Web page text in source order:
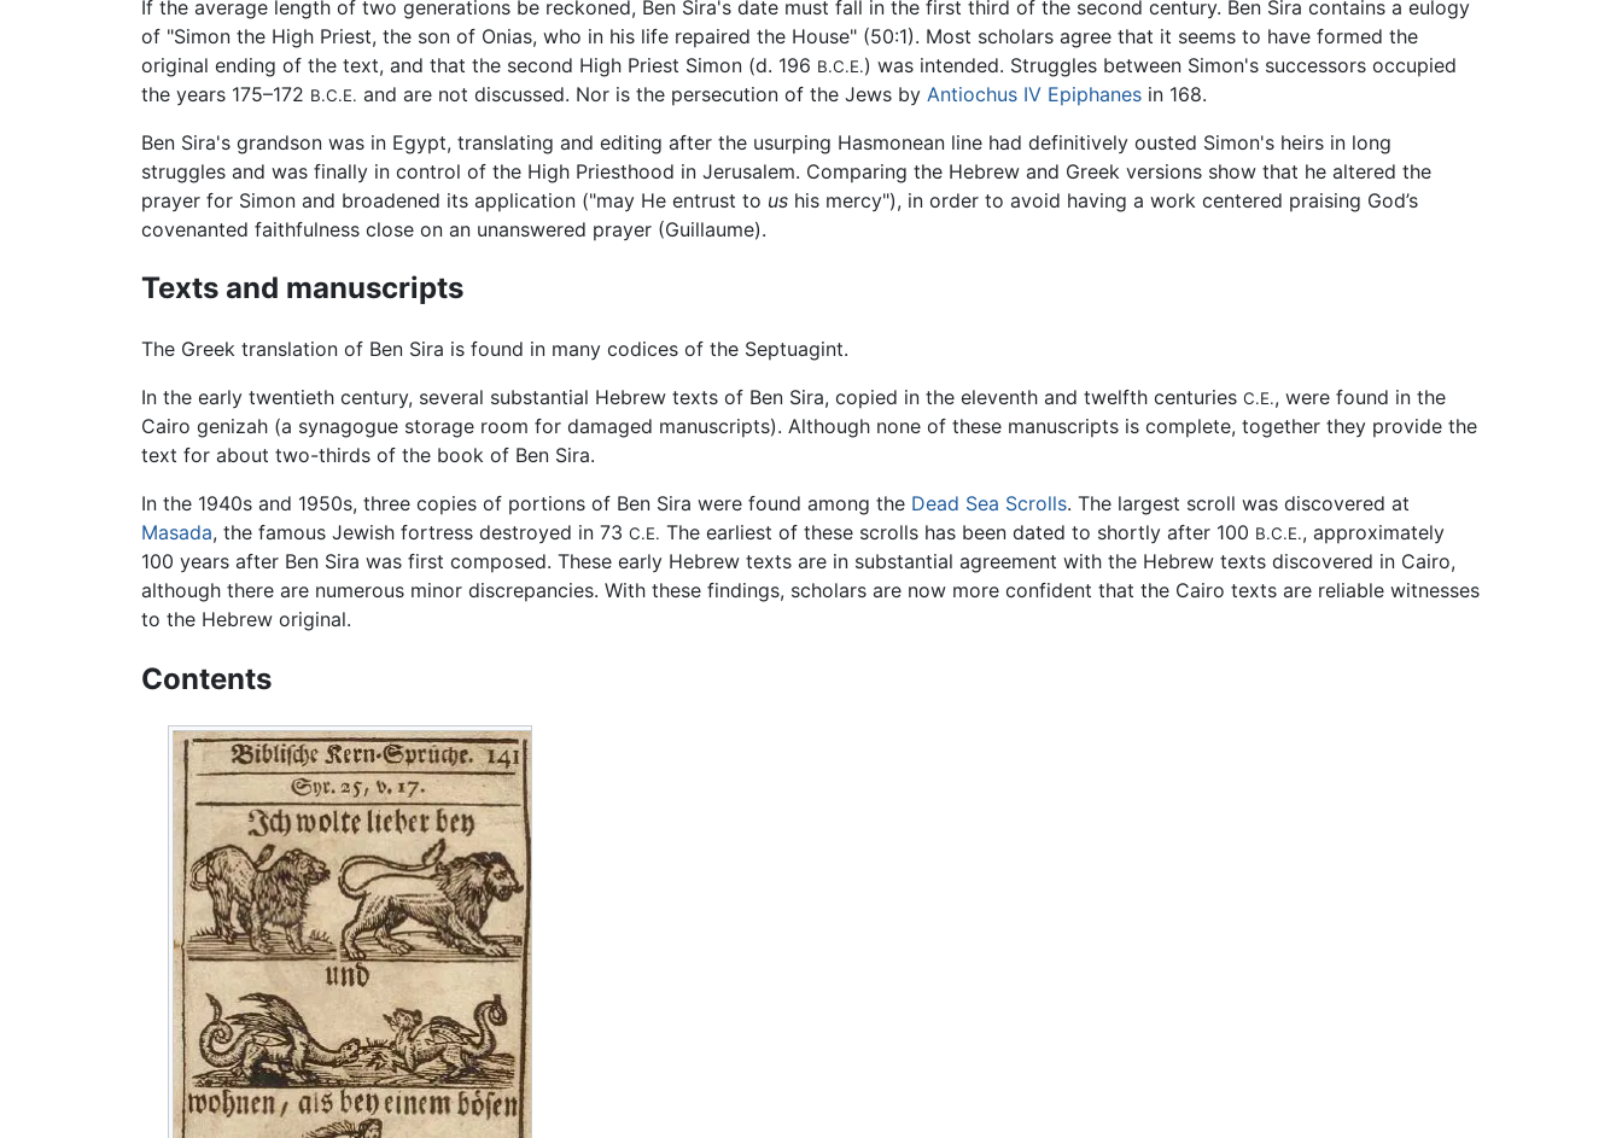
If the average length of two generations be reckoned, Ben Sira's date must fall in the first third of the second century. Ben Sira contains a eulogy
of "Simon the High Priest, the son of Onias, who in his life repaired the House" (50:1). Most scholars agree that it seems to have formed the
original ending of the text, and that the second High Priest Simon (d. 196 B.C.E.) was intended. Struggles between Simon's successors occupied
the years 175–172 B.C.E. and are not discussed. Nor is the persecution of the Jews by Antiochus IV Epiphanes in 168.
Ben Sira's grandson was in Egypt, translating and editing after the usurping Hasmonean line had definitively ousted Simon's heirs in long
struggles and was finally in control of the High Priesthood in Jerusalem. Comparing the Hebrew and Greek versions show that he altered the
prayer for Simon and broadened its application ("may He entrust to us his mercy"), in order to avoid having a work centered praising God’s
covenanted faithfulness close on an unanswered prayer (Guillaume).
Texts and manuscripts
The Greek translation of Ben Sira is found in many codices of the Septuagint.
In the early twentieth century, several substantial Hebrew texts of Ben Sira, copied in the eleventh and twelfth centuries C.E., were found in the
Cairo genizah (a synagogue storage room for damaged manuscripts). Although none of these manuscripts is complete, together they provide the
text for about two-thirds of the book of Ben Sira.
In the 1940s and 1950s, three copies of portions of Ben Sira were found among the Dead Sea Scrolls. The largest scroll was discovered at
Masada, the famous Jewish fortress destroyed in 73 C.E. The earliest of these scrolls has been dated to shortly after 100 B.C.E., approximately
100 years after Ben Sira was first composed. These early Hebrew texts are in substantial agreement with the Hebrew texts discovered in Cairo,
although there are numerous minor discrepancies. With these findings, scholars are now more confident that the Cairo texts are reliable witnesses
to the Hebrew original.
Contents